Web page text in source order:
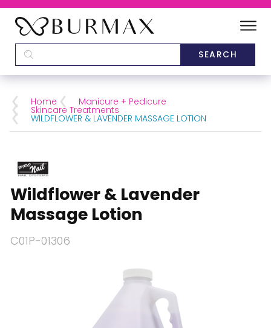
ABOUT US
28 BARRETTS AVENUE,HOLTSVILLE, NY
Home Manicure + Pedicure
Skincare Treatments
WILDFLOWER & LAVENDER MASSAGE LOTION
Wildflower & Lavender
Massage Lotion
C01P-01306